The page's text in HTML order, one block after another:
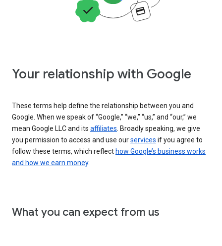
Your relationship with Google
These terms help define the relationship between you and
Google. When we speak of “Google,” “we,” “us,” and “our,” we
mean Google LLC and its affiliates . Broadly speaking, we give
you permission to access and use ourservices if you agree to
follow these terms, which reflect how Google’s business works
and how we earn money.
What you can expect from us